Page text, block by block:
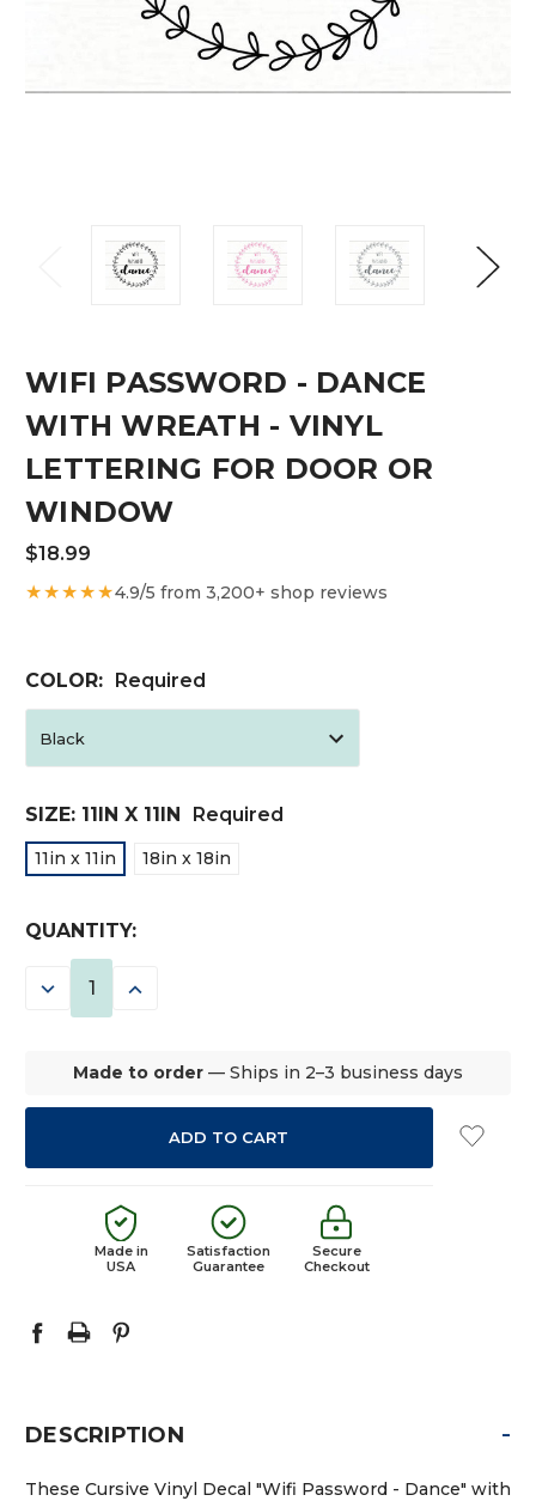
WIFI PASSWORD - DANCE
WITH WREATH - VINYL
LETTERING FOR DOOR OR
WINDOW
$18.99
★★★★★4.9/5 from 3,200+ shop reviews
COLOR: Required
SIZE: 11IN X 11IN Required
11in x 11in 18in x 18in
CURRENT
STOCK:
QUANTITY:
DECREASE INCREASE
Made to order — Ships in 2–3 business days
Made in
USA
Satisfaction
Guarantee
Secure
Checkout
DESCRIPTION -
These Cursive Vinyl Decal "Wifi Password - Dance" with